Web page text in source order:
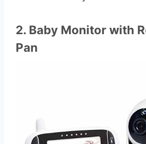
2. Baby Monitor with
Pan